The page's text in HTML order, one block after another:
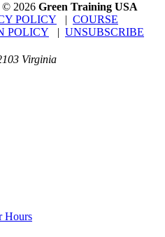
© 2026 Green Training USA
POLICY | COURSE
POLICY | UNSUBSCRIBE
Virginia
Hours